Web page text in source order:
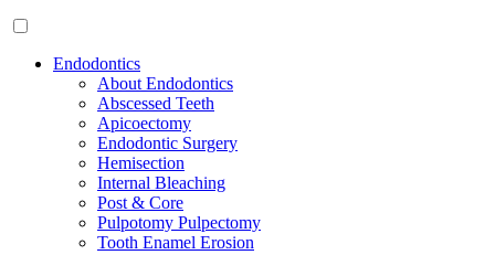
Endodontics
About Endodontics
Abscessed Teeth
Apicoectomy
Endodontic Surgery
Hemisection
Internal Bleaching
Post & Core
Pulpotomy Pulpectomy
Tooth Enamel Erosion